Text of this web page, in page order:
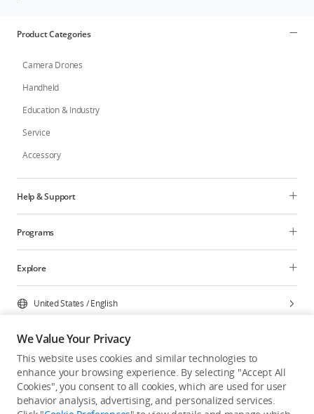
Product Categories
Camera Drones
Handheld
Education & Industry
Service
Accessory
Help & Support
Programs
Explore
United States /English
Privacy Policy
Cookie Preferences
Do Not Sell Or Share My Personal Information
We Value Your Privacy
This website uses cookies and similar technologies to
enhance your browsing experience. By selecting "Accept All
Cookies", you consent to all cookies, which are used for user
behavior analysis, advertising, and personalized services.